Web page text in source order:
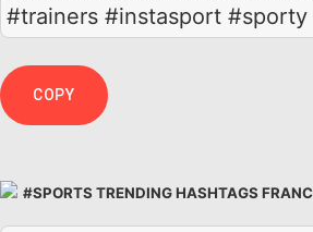
#trainers #instasport #sporty
COPY
#SPORTS TRENDING HASHTAGS